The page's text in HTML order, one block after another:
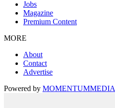
Jobs
Magazine
Premium Content
MORE
About
Contact
Advertise
Powered by MOMENTUMMEDIA